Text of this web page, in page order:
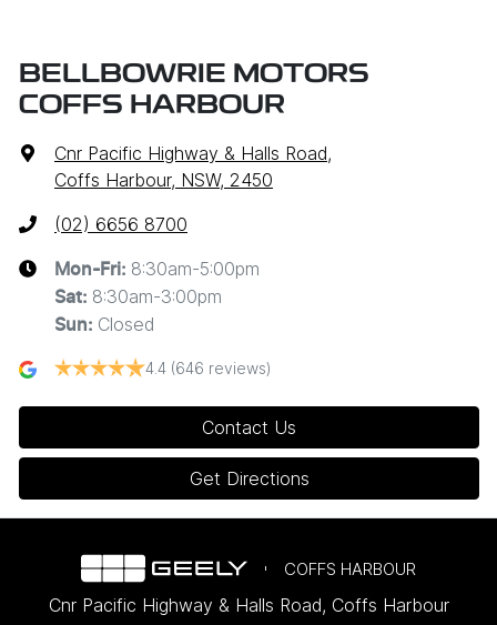
BELLBOWRIE MOTORS
COFFS HARBOUR
Cnr Pacific Highway & Halls Road,
Coffs Harbour, NSW, 2450
(02) 6656 8700
Mon-Fri: 8:30am-5:00pm
Sat: 8:30am-3:00pm
Sun: Closed
4.4 (646 reviews)
Contact Us
Get Directions
COFFS HARBOUR
Cnr Pacific Highway & Halls Road, Coffs Harbour